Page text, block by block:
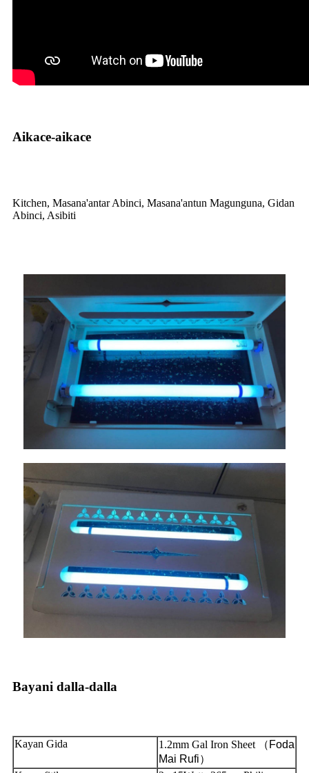
Aikace-aikace
Kitchen, Masana'antar Abinci, Masana'antun Magunguna, Gidan
Abinci, Asibiti
Bayani dalla-dalla
Kayan Gida 1.2mm Gal Iron Sheet （ Foda
Mai Rufi）